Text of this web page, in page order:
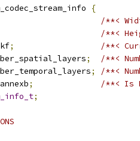
{
/**<
/**<
;
/**<
;
/**<
;
/**<
;
/**< Is
;